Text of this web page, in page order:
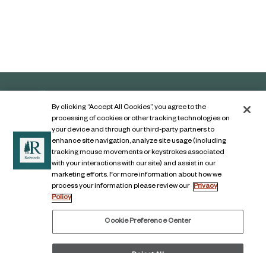
Contact Us
Legal Notice
Privacy Notice
Digital Accessibility Notice
By clicking “Accept All Cookies”, you agree to the
processing of cookies or other tracking technologies on
your device and through our third-party partners to
enhance site navigation, analyze site usage (including
tracking mouse movements or keystrokes associated
with your interactions with our site) and assist in our
marketing efforts. For more information about how we
process your information please review our Privacy
Policy
Cookie Preference Center